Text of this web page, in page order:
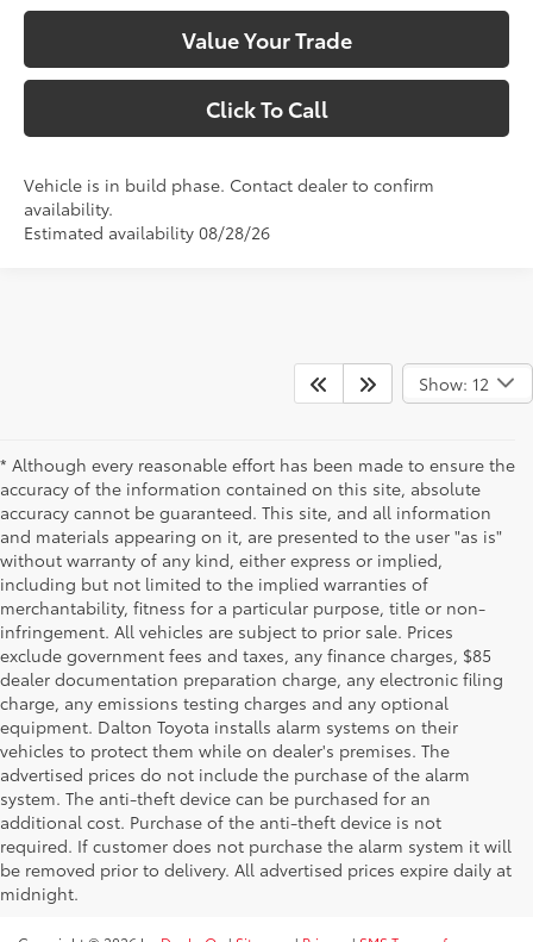
Value Your Trade
Click To Call
Vehicle is in build phase. Contact dealer to confirm
availability.
Estimated availability 08/28/26
Show: 12
* Although every reasonable effort has been made to ensure the
accuracy of the information contained on this site, absolute
accuracy cannot be guaranteed. This site, and all information
and materials appearing on it, are presented to the user "as is"
without warranty of any kind, either express or implied,
including but not limited to the implied warranties of
merchantability, fitness for a particular purpose, title or non-
infringement. All vehicles are subject to prior sale. Prices
exclude government fees and taxes, any finance charges, $85
dealer documentation preparation charge, any electronic filing
charge, any emissions testing charges and any optional
equipment. Dalton Toyota installs alarm systems on their
vehicles to protect them while on dealer's premises. The
advertised prices do not include the purchase of the alarm
system. The anti-theft device can be purchased for an
additional cost. Purchase of the anti-theft device is not
required. If customer does not purchase the alarm system it will
be removed prior to delivery. All advertised prices expire daily at
midnight.